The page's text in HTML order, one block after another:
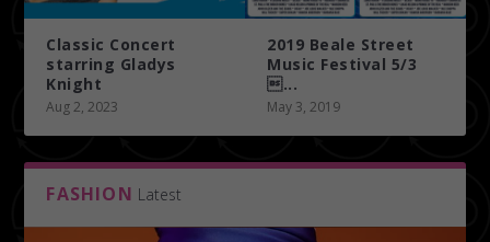
Classic Concert
starring Gladys
Knight
Aug 2, 2023
2019 Beale Street
Music Festival 5/3
...
May 3, 2019
FASHION Latest